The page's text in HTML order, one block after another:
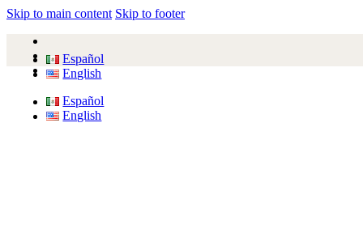
Skip to main content Skip to footer
Español
English
Español
English